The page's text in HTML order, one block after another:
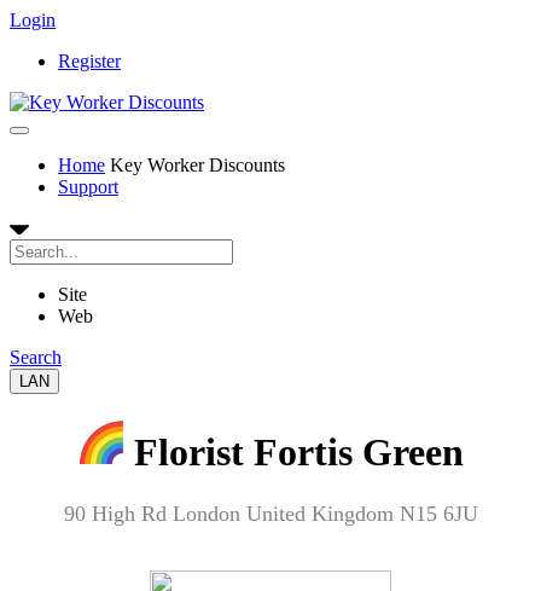
Login
Register
Home Key Worker Discounts
Support
Site
Web
Search
LAN
Florist Fortis Green
90 High Rd London United Kingdom N15 6JU